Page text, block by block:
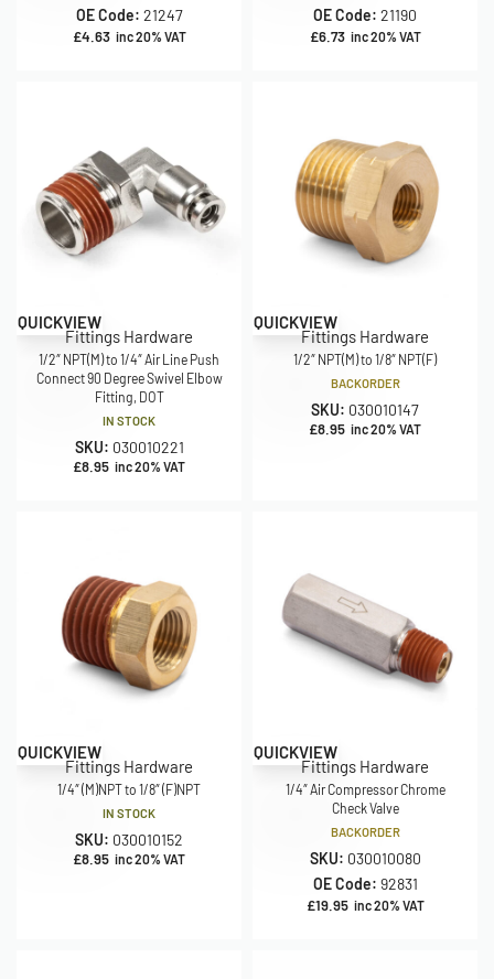
OE Code: 21247
£4.63 inc 20% VAT
OE Code: 21190
£6.73 inc 20% VAT
QUICKVIEW
Fittings Hardware
1/2″ NPT(M) to 1/4″ Air Line Push
Connect 90 Degree Swivel Elbow
Fitting, DOT
IN STOCK
SKU: 030010221
£8.95 inc 20% VAT
QUICKVIEW
Fittings Hardware
1/2″ NPT(M) to 1/8″ NPT(F)
BACKORDER
SKU: 030010147
£8.95 inc 20% VAT
QUICKVIEW
Fittings Hardware
1/4″ (M)NPT to 1/8″ (F)NPT
IN STOCK
SKU: 030010152
£8.95 inc 20% VAT
QUICKVIEW
Fittings Hardware
1/4″ Air Compressor Chrome
Check Valve
BACKORDER
SKU: 030010080
OE Code: 92831
£19.95 inc 20% VAT